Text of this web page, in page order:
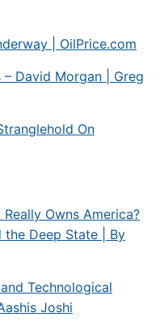
| OilPrice.com
David Morgan | Greg
On
Owns America?
the Deep State | By
Technological
Joshi